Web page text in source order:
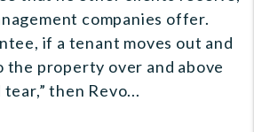
companies offer.
if a tenant moves out and
the property over and above
then Revo...